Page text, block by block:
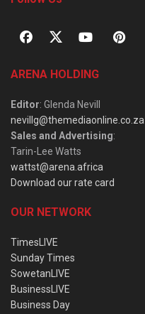
ARENA HOLDING
Editor: Glenda Nevill
nevillg@themediaonline.co.za
Sales and Advertising:
Tarin-Lee Watts
wattst@arena.africa
Download our rate card
OUR NETWORK
TimesLIVE
Sunday Times
SowetanLIVE
BusinessLIVE
Business Day